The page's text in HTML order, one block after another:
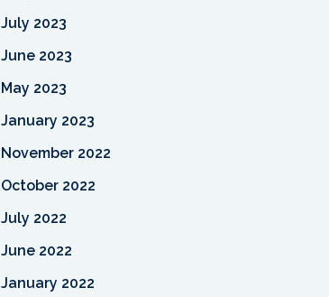
July 2023
June 2023
May 2023
January 2023
November 2022
October 2022
July 2022
June 2022
January 2022